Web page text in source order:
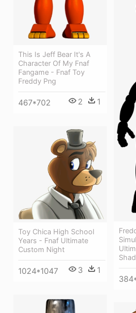
This Is Jeff Bear It's A
Character Of My Fnaf
Fangame - Fnaf Toy
Freddy Png
467*702 2 1
Toy Chica High School
Years - Fnaf Ultimate
Custom Night
1024*1047 3 1